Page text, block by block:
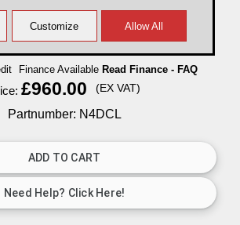
Finance Available Read Finance - FAQ
£960.00 (EX VAT)
Partnumber: N4DCL